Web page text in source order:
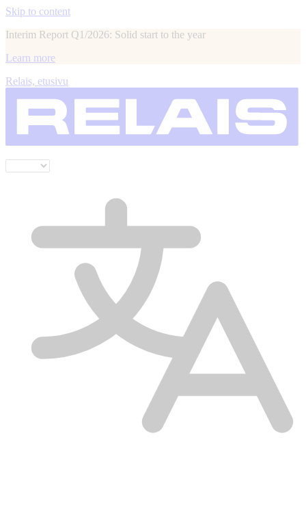
Skip to content
Interim Report Q1/2026: Solid start to the year
Learn more
Relais, etusivu